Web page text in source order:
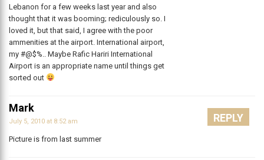
Lebanon for a few weeks last year and also
thought that it was booming; rediculously so. I
loved it, but that said, I agree with the poor
ammenities at the airport. International airport,
my #@$%.. Maybe Rafic Hariri International
Airport is an appropriate name until things get
sorted out
Mark
July 5, 2010 at 8:52 am
Picture is from last summer
REPLY